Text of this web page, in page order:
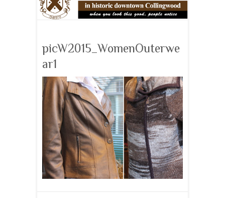
picW2015_WomenOuterwe
ar1